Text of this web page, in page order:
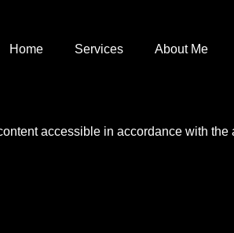
Home Services About Me
accessible in accordance with